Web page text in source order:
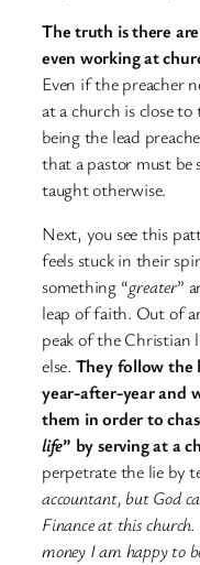
The truth is there
even working at
Even if the preacher
at a church is close
being the lead
that a pastor must be
taught otherwise.
Next, you see this
feels stuck in their
something “greater”
leap of faith. Out of
peak of the Christian
else. They follow the
year-after-year and
them in order to
life” by serving at a
perpetrate the lie by
accountant, but God
Finance at this
money I am happy to